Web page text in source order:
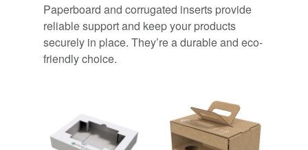
Paperboard and corrugated inserts provide
reliable support and keep your products
securely in place. They’re a durable and eco-
friendly choice.